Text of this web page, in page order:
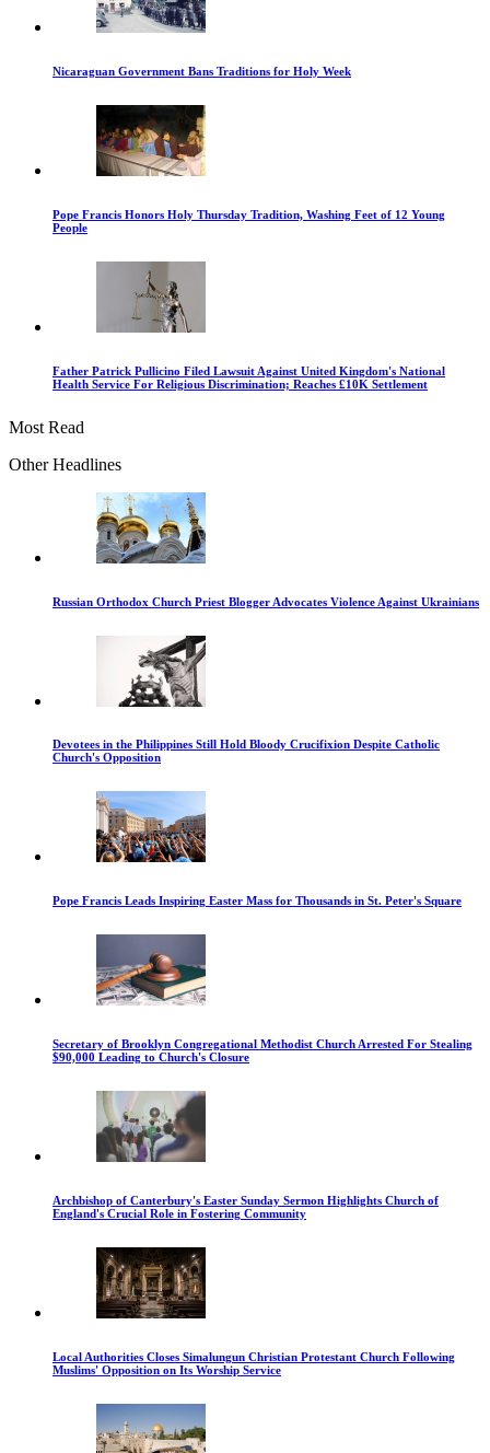
Nicaraguan Government Bans Traditions for Holy Week
Pope Francis Honors Holy Thursday Tradition, Washing Feet of 12 Young
People
Father Patrick Pullicino Filed Lawsuit Against United Kingdom's National
Health Service For Religious Discrimination; Reaches £10K Settlement
Most Read
Other Headlines
Russian Orthodox Church Priest Blogger Advocates Violence Against Ukrainians
Devotees in the Philippines Still Hold Bloody Crucifixion Despite Catholic
Church's Opposition
Pope Francis Leads Inspiring Easter Mass for Thousands in St. Peter's Square
Secretary of Brooklyn Congregational Methodist Church Arrested For Stealing
$90,000 Leading to Church's Closure
Archbishop of Canterbury's Easter Sunday Sermon Highlights Church of
England's Crucial Role in Fostering Community
Local Authorities Closes Simalungun Christian Protestant Church Following
Muslims' Opposition on Its Worship Service